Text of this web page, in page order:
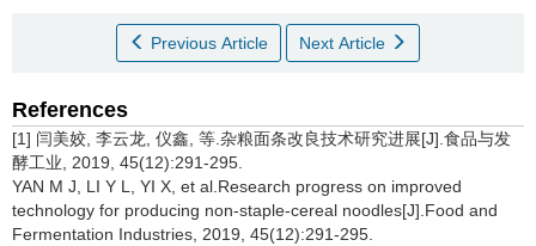
Previous Article Next Article
References
[1] 闫美姣, 李云龙, 仪鑫, 等.杂粮面条改良技术研究进展[J].食品与发
酵工业, 2019, 45(12):291-295.
YAN M J, LI Y L, YI X, et al.Research progress on improved
technology for producing non-staple-cereal noodles[J].Food and
Fermentation Industries, 2019, 45(12):291-295.